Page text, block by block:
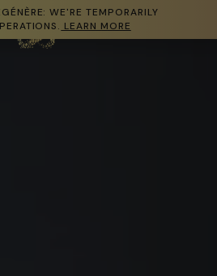
WE'RE TEMPORARILY
LEARN MORE